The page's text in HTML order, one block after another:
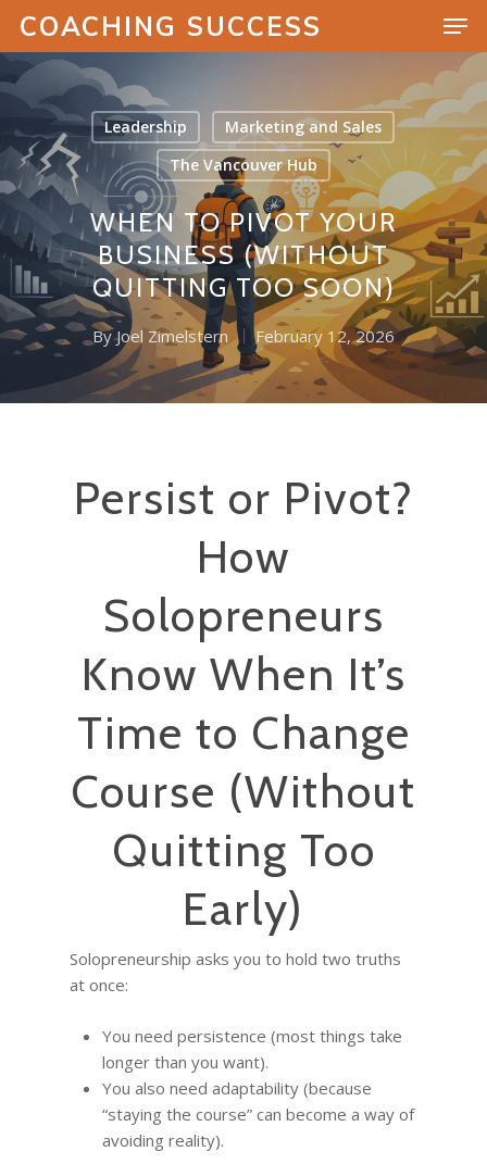
Hit enter to search or ESC to close
COACHING SUCCESS
Leadership
Marketing and Sales
The Vancouver Hub
WHEN TO PIVOT YOUR
BUSINESS (WITHOUT
QUITTING TOO SOON)
ByJoel Zimelstern February 12, 2026
Persist or Pivot?
How
Solopreneurs
Know When It’s
Time to Change
Course (Without
Quitting Too
Early)
Solopreneurship asks you to hold two truths
at once:
You need persistence (most things take
longer than you want).
You also need adaptability (because
“staying the course” can become a way of
avoiding reality).